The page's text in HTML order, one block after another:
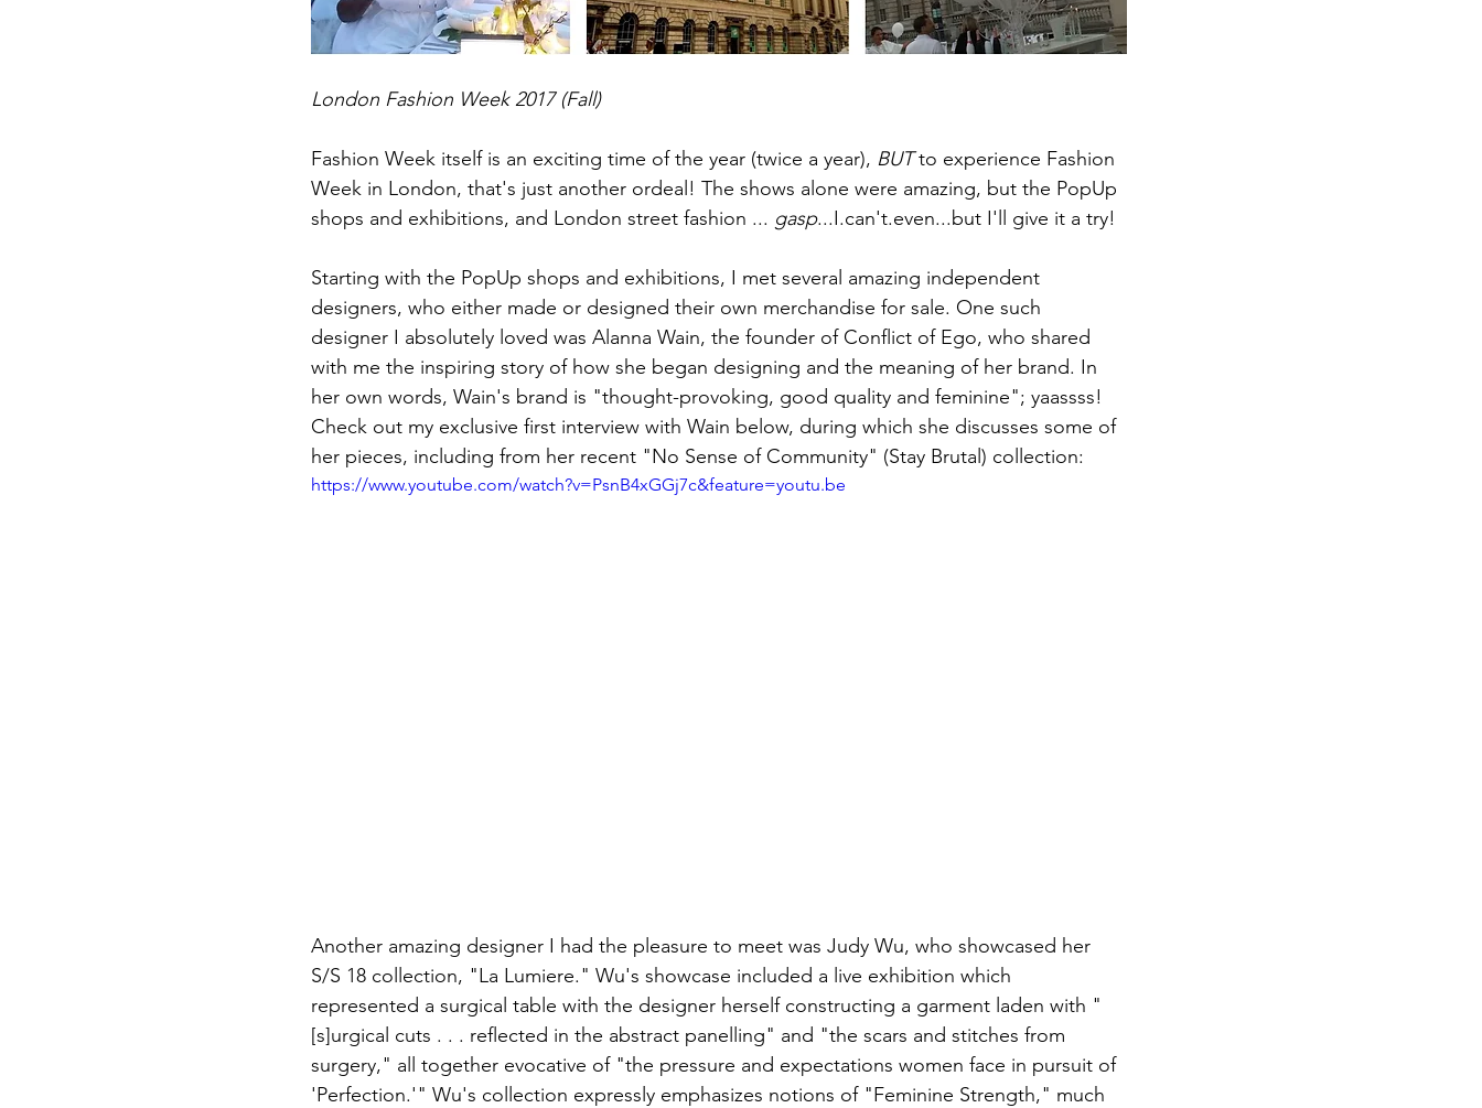
London Fashion Week 2017 (Fall)
Fashion Week itself is an exciting time of the year (twice a year), BUT to experience Fashion
Week in London, that's just another ordeal! The shows alone were amazing, but the PopUp
shops and exhibitions, and London street fashion ... gasp...I.can't.even...but I'll give it a try!
Starting with the PopUp shops and exhibitions, I met several amazing independent
designers, who either made or designed their own merchandise for sale. One such
designer I absolutely loved was Alanna Wain, the founder of Conflict of Ego, who shared
with me the inspiring story of how she began designing and the meaning of her brand. In
her own words, Wain's brand is "thought-provoking, good quality and feminine"; yaassss!
Check out my exclusive first interview with Wain below, during which she discusses some of
her pieces, including from her recent "No Sense of Community" (Stay Brutal) collection:
https://www.youtube.com/watch?v=PsnB4xGGj7c&feature=youtu.be
Another amazing designer I had the pleasure to meet was Judy Wu, who showcased her
S/S 18 collection, "La Lumiere." Wu's showcase included a live exhibition which
represented a surgical table with the designer herself constructing a garment laden with "
[s]urgical cuts . . . reflected in the abstract panelling" and "the scars and stitches from
surgery," all together evocative of "the pressure and expectations women face in pursuit of
'Perfection.'" Wu's collection expressly emphasizes notions of "Feminine Strength," much